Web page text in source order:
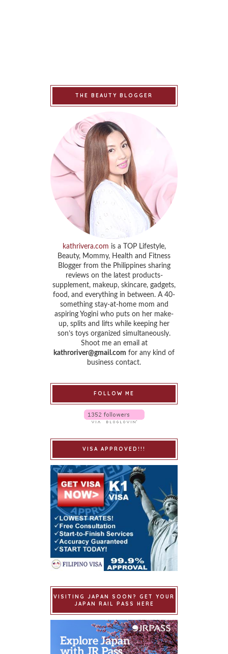
THE BEAUTY BLOGGER
kathrivera.com is a TOP Lifestyle,
Beauty, Mommy, Health and Fitness
Blogger from the Philippines sharing
reviews on the latest products-
supplement, makeup, skincare, gadgets,
food, and everything in between. A 40-
something stay-at-home mom and
aspiring Yogini who puts on her make-
up, splits and lifts while keeping her
son’s toys organized simultaneously.
Shoot me an email at
kathroriver@gmail.com for any kind of
business contact.
FOLLOW ME
VISA APPROVED!!!
VISITING JAPAN SOON? GET YOUR
JAPAN RAIL PASS HERE